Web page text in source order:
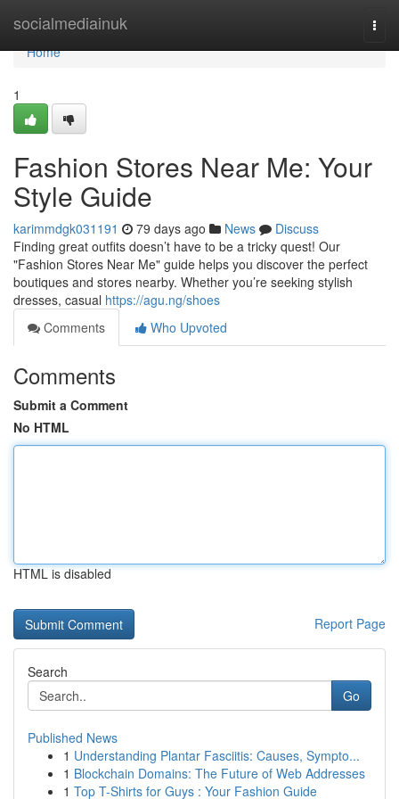
socialmediainuk
Home
Home
1
Fashion Stores Near Me: Your
Style Guide
karimmdgk031191 79 days ago News
Discuss
Finding great outfits doesn’t have to be a tricky quest! Our
"Fashion Stores Near Me" guide helps you discover the perfect
boutiques and stores nearby. Whether you’re seeking stylish
dresses, casual https://agu.ng/shoes
Comments
Who Upvoted
Comments
Submit a Comment
No HTML
HTML is disabled
Report Page
Search
Go
Published News
1 Understanding Plantar Fasciitis: Causes, Sympto...
1 Blockchain Domains: The Future of Web Addresses
1 Top T-Shirts for Guys : Your Fashion Guide